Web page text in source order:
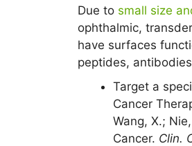
Due to small size
ophthalmic,
have surfaces
peptides,
Target a
Cancer
Wang, X.;
Cancer. Clin.